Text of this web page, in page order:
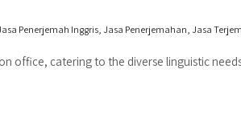
Penerjemah Inggris, Jasa Penerjemahan, Jasa
office, catering to the diverse linguistic